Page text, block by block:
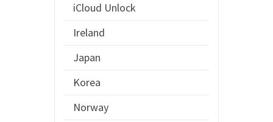
iCloud Unlock
Ireland
Japan
Korea
Norway